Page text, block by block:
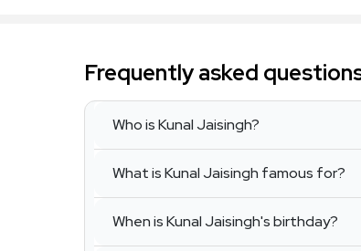
Frequently asked
Who is Kunal Jaisingh?
What is Kunal Jaisingh famous for?
When is Kunal Jaisingh's birthday?